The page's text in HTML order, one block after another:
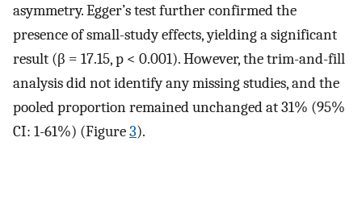
asymmetry. Egger’s test further confirmed the
presence of small-study effects, yielding a significant
result (β = 17.15, p < 0.001). However, the trim-and-fill
analysis did not identify any missing studies, and the
pooled proportion remained unchanged at 31% (95%
CI: 1-61%) (Figure3).